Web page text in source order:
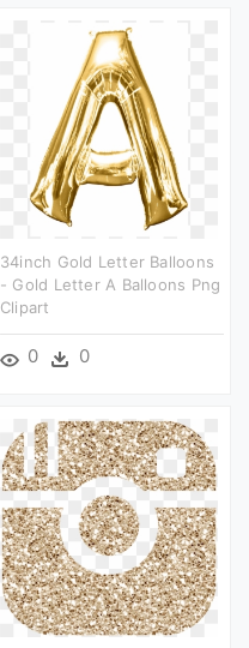
34inch Gold Letter Balloons
- Gold Letter A Balloons Png
Clipart
0 0